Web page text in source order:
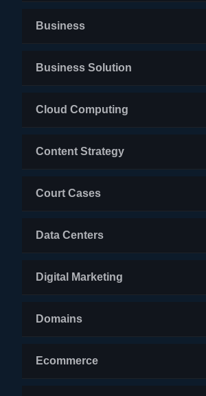
Business
Business Solution
Cloud Computing
Content Strategy
Court Cases
Data Centers
Digital Marketing
Domains
Ecommerce